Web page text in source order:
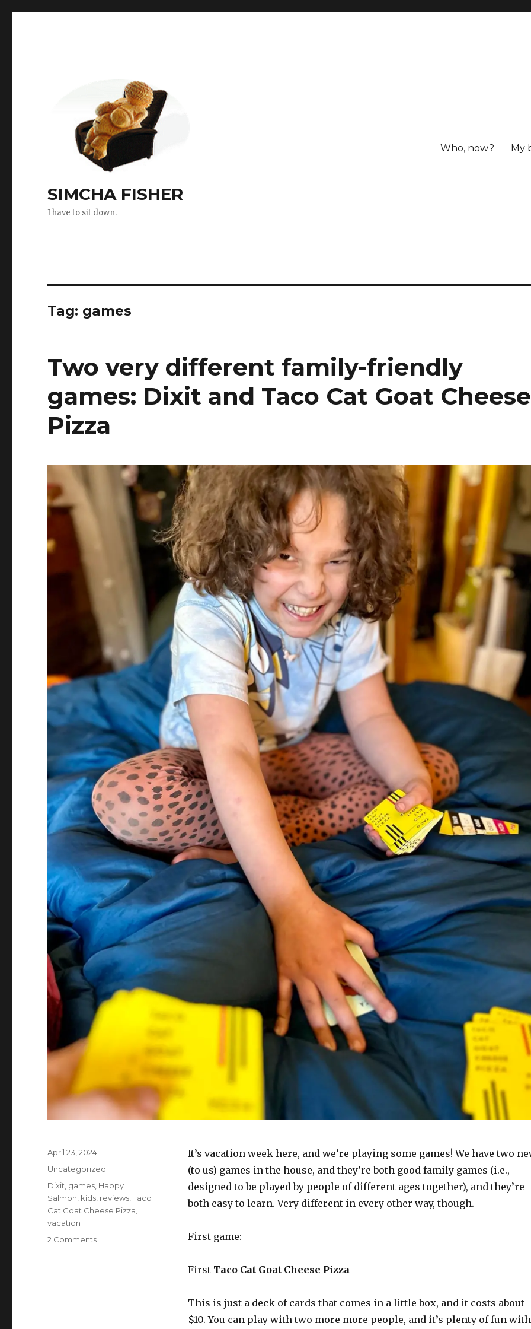
SIMCHA FISHER
I have to sit down.
Who, now? My
Tag: games
Two very different family-friendly
games: Dixit and Taco Cat Goat Cheese
Pizza
It’s vacation week here, and we’re playing some games! We have two
(to us) games in the house, and they’re both good family games (i.e.,
designed to be played by people of different ages together), and they’re
both easy to learn. Very different in every other way, though.
First game:
First Taco Cat Goat Cheese Pizza
This is just a deck of cards that comes in a little box, and it costs about
$10. You can play with two more more people, and it’s plenty of fun with
Posted
April 23, 2024
Categories
Uncategorized
Tags
Dixit games Happy
Salmon kids reviews ,Taco
Cat Goat Cheese Pizza
vacation
2 Commentson